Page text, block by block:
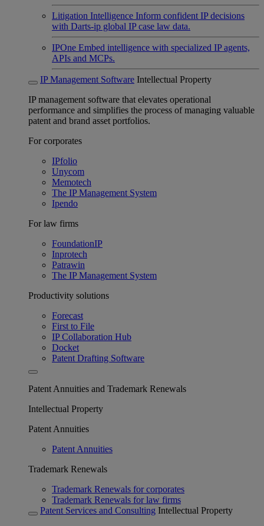
Litigation Intelligence Inform confident IP decisions
with Darts-ip global IP case law data.
IPOne Embed intelligence with specialized IP agents,
APIs and MCPs.
IP Management Software Intellectual Property
IP management software that elevates operational
performance and simplifies the process of managing valuable
patent and brand asset portfolios.
For corporates
IPfolio
Unycom
Memotech
The IP Management System
Ipendo
For law firms
FoundationIP
Inprotech
Patrawin
The IP Management System
Productivity solutions
Forecast
First to File
IP Collaboration Hub
Docket
Patent Drafting Software
Patent Annuities and Trademark Renewals
Intellectual Property
Patent Annuities
Patent Annuities
Trademark Renewals
Trademark Renewals for corporates
Trademark Renewals for law firms
Patent Services and Consulting Intellectual Property